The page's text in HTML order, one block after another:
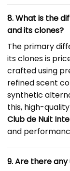
8. What is the
and its clones?
The primary
its clones is
crafted using
refined scent
synthetic
this, high-
Club de Nuit
and
9. Are there any